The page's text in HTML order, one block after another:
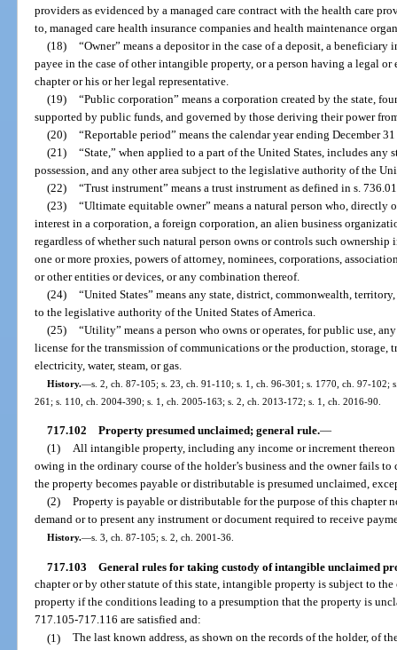
providers as evidenced by a managed care contract with the health care
to, managed care health insurance companies and health maintenance
(18) “Owner” means a depositor in the case of a deposit, a beneficiary
payee in the case of other intangible property, or a person having a legal
chapter or his or her legal representative.
(19) “Public corporation” means a corporation created by the state,
supported by public funds, and governed by those deriving their power
(20) “Reportable period” means the calendar year ending December 31
(21) “State,” when applied to a part of the United States, includes
possession, and any other area subject to the legislative authority of the
(22) “Trust instrument” means a trust instrument as defined in s.
(23) “Ultimate equitable owner” means a natural person who, directly
interest in a corporation, a foreign corporation, an alien business
regardless of whether such natural person owns or controls such
one or more proxies, powers of attorney, nominees, corporations,
or other entities or devices, or any combination thereof.
(24) “United States” means any state, district, commonwealth,
to the legislative authority of the United States of America.
(25) “Utility” means a person who owns or operates, for public use,
license for the transmission of communications or the production, storage,
electricity, water, steam, or gas.
History.—s. 2, ch. 87-105; s. 23, ch. 91-110; s. 1, ch. 96-301; s. 1770, ch. 97-102;
261; s. 110, ch. 2004-390; s. 1, ch. 2005-163; s. 2, ch. 2013-172; s. 1, ch. 2016-90.
717.102 Property presumed unclaimed; general rule.—
(1) All intangible property, including any income or increment thereon
owing in the ordinary course of the holder’s business and the owner fails
the property becomes payable or distributable is presumed unclaimed,
(2) Property is payable or distributable for the purpose of this chapter
demand or to present any instrument or document required to receive
History.—s. 3, ch. 87-105; s. 2, ch. 2001-36.
717.103 General rules for taking custody of intangible unclaimed
chapter or by other statute of this state, intangible property is subject to
property if the conditions leading to a presumption that the property is
717.105-717.116 are satisfied and:
(1) The last known address, as shown on the records of the holder, of